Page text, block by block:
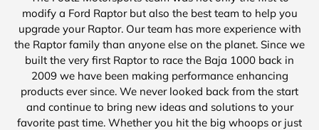
modify a Ford Raptor but also the best team to help you
upgrade your Raptor. Our team has more experience with
the Raptor family than anyone else on the planet. Since we
built the very first Raptor to race the Baja 1000 back in
2009 we have been making performance enhancing
products ever since. We never looked back from the start
and continue to bring new ideas and solutions to your
favorite past time. Whether you hit the big whoops or just